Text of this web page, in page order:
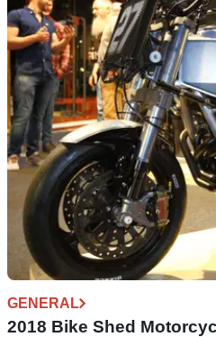
Dutch MC president
missile attack
Media sources claim he the
chapter of biker gang called
GENERAL
2018 Bike Shed